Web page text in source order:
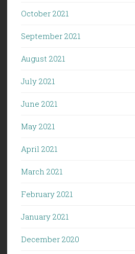
October 2021
September 2021
August 2021
July 2021
June 2021
May 2021
April 2021
March 2021
February 2021
January 2021
December 2020